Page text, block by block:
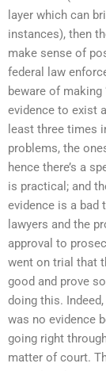
layer which can
instances), then
make sense of
federal law
beware of making
evidence to exist
least three times
problems, the
hence there’s a
is practical; and
evidence is a bad
lawyers and the
approval to
went on trial that
good and prove
doing this.
was no evidence
going right
matter of court.